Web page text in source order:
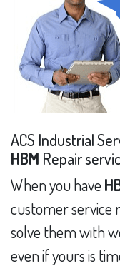
ACS Industrial
HBM Repair
When you have
customer service
solve them with
even if yours is